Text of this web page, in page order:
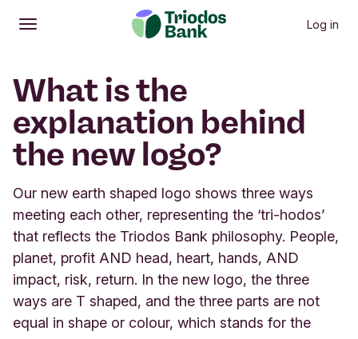
Open
Main menu Log in
What is the
explanation behind
the new logo?
Our new earth shaped logo shows three ways
meeting each other, representing the ‘tri-hodos’
that reflects the Triodos Bank philosophy. People,
planet, profit AND head, heart, hands, AND
impact, risk, return. In the new logo, the three
ways are T shaped, and the three parts are not
equal in shape or colour, which stands for the